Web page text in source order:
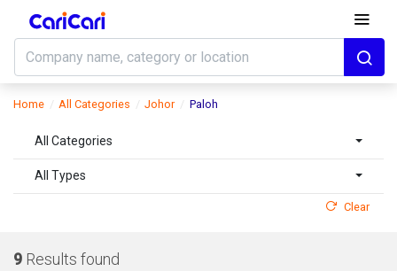
Home All Categories Johor Paloh
All Categories
All Types
Clear
9 Results found